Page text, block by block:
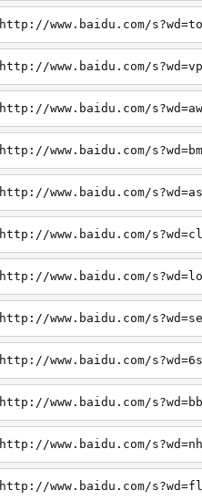
http://www.baidu.com/
http://www.baidu.com/
http://www.baidu.com/
http://www.baidu.com/
http://www.baidu.com/
http://www.baidu.com/
http://www.baidu.com/
http://www.baidu.com/
http://www.baidu.com/
http://www.baidu.com/
http://www.baidu.com/
http://www.baidu.com/